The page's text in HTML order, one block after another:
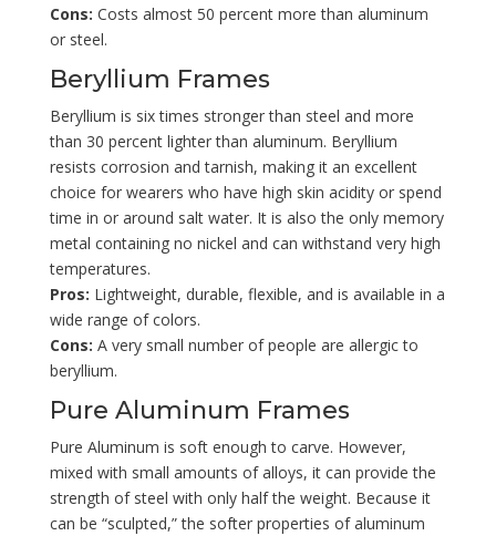
Cons: Costs almost 50 percent more than aluminum
or steel.
Beryllium Frames
Beryllium is six times stronger than steel and more
than 30 percent lighter than aluminum. Beryllium
resists corrosion and tarnish, making it an excellent
choice for wearers who have high skin acidity or spend
time in or around salt water. It is also the only memory
metal containing no nickel and can withstand very high
temperatures.
Pros: Lightweight, durable, flexible, and is available in a
wide range of colors.
Cons: A very small number of people are allergic to
beryllium.
Pure Aluminum Frames
Pure Aluminum is soft enough to carve. However,
mixed with small amounts of alloys, it can provide the
strength of steel with only half the weight. Because it
can be “sculpted,” the softer properties of aluminum